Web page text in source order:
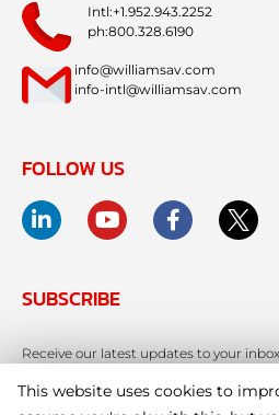
Intl:+1.952.943.2252
ph:800.328.6190
info@williamsav.com
info-intl@williamsav.com
FOLLOW US
SUBSCRIBE
Receive our latest updates to your
This website uses cookies to